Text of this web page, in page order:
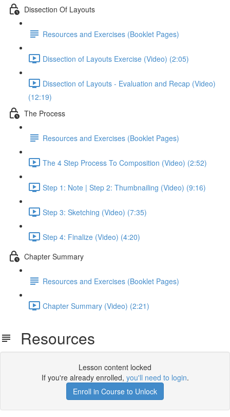
Dissection Of Layouts
Resources and Exercises (Booklet Pages)
Dissection of Layouts Exercise (Video) (2:05)
Dissection of Layouts - Evaluation and Recap (Video)
(12:19)
The Process
Resources and Exercises (Booklet Pages)
The 4 Step Process To Composition (Video) (2:52)
Step 1: Note | Step 2: Thumbnailing (Video) (9:16)
Step 3: Sketching (Video) (7:35)
Step 4: Finalize (Video) (4:20)
Chapter Summary
Resources and Exercises (Booklet Pages)
Chapter Summary (Video) (2:21)
Resources
Lesson content locked
If you're already enrolled, you'll need to login.
Enroll in Course to Unlock